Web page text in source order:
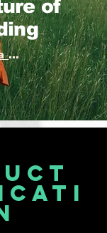
of
Book a consultation